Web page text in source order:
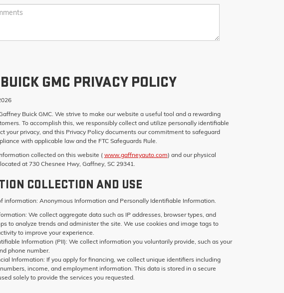
GMC PRIVACY POLICY
Buick GMC. We strive to make our website a useful tool and a rewarding
To accomplish this, we responsibly collect and utilize personally identifiable
your privacy, and this Privacy Policy documents our commitment to safeguard
with applicable law and the FTC Safeguards Rule.
collected on this website ( www.gaffneyauto.com) and our physical
at 730 Chesnee Hwy, Gaffney, SC 29341.
COLLECTION AND USE
information: Anonymous Information and Personally Identifiable Information.
We collect aggregate data such as IP addresses, browser types, and
to analyze trends and administer the site. We use cookies and image tags to
to improve your experience.
Information (PII): We collect information you voluntarily provide, such as your
phone number.
Information: If you apply for financing, we collect unique identifiers including
income, and employment information. This data is stored in a secure
solely to provide the services you requested.